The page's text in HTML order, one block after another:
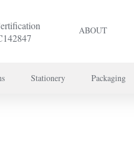
ABOUT
Stationery Packaging
To